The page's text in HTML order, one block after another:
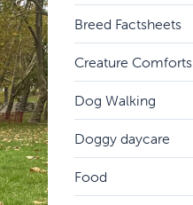
Breed Factsheets
Creature Comforts
Dog Walking
Doggy daycare
Food